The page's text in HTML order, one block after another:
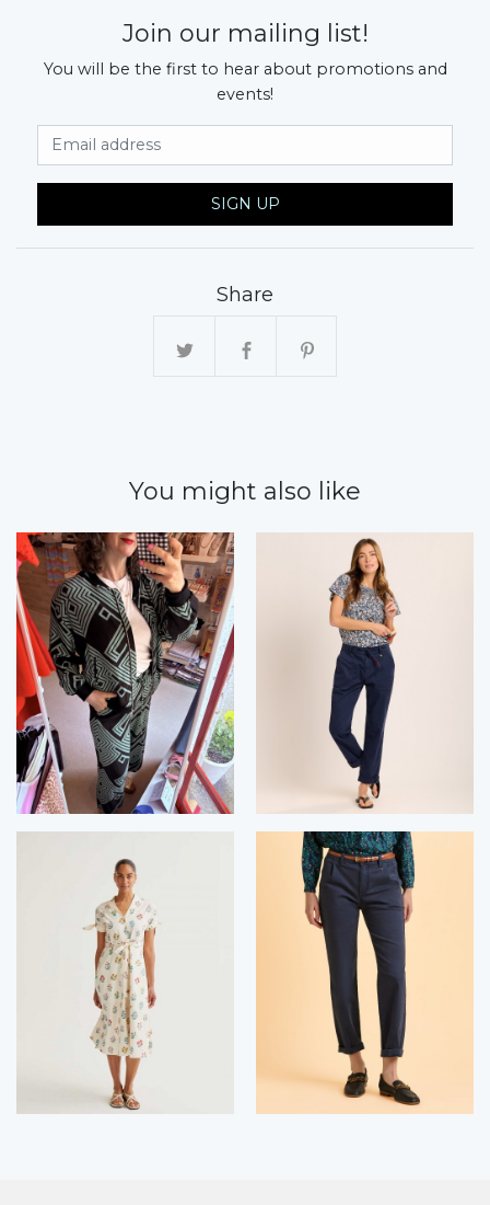
Join our mailing list!
You will be the first to hear about promotions and
events!
SIGN UP
Share
You might also like